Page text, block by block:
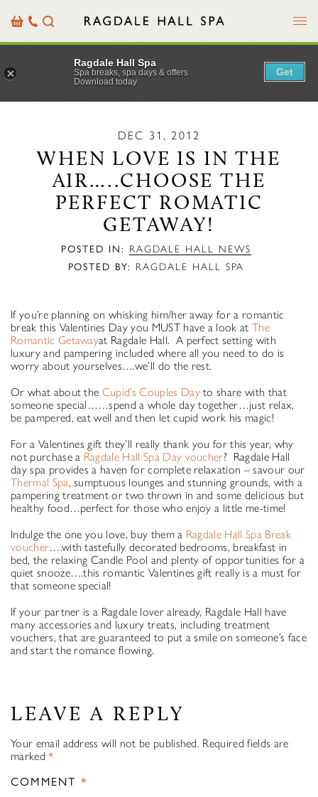
BasketOur
Details
Search Menu
DEC 31, 2012
WHEN LOVE IS IN THE
AIR…..CHOOSE THE
PERFECT ROMATIC
GETAWAY!
POSTED IN: RAGDALE HALL NEWS
POSTED BY: RAGDALE HALL SPA
If you’re planning on whisking him/her away for a romantic
break this Valentines Day you MUST have a look atThe
Romantic Getawayat Ragdale Hall. A perfect setting with
luxury and pampering included where all you need to do is
worry about yourselves….we’ll do the rest.
Or what about the Cupid’s Couples Dayto share with that
someone special……spend a whole day together…just relax,
be pampered, eat well and then let cupid work his magic!
For a Valentines gift they’ll really thank you for this year, why
not purchase a Ragdale Hall Spa Day voucher? Ragdale Hall
day spa provides a haven for complete relaxation – savour our
Thermal Spa, sumptuous lounges and stunning grounds, with a
pampering treatment or two thrown in and some delicious but
healthy food…perfect for those who enjoy a little me-time!
Indulge the one you love, buy them a Ragdale Hall Spa Break
voucher….with tastefully decorated bedrooms, breakfast in
bed, the relaxing Candle Pool and plenty of opportunities for a
quiet snooze….this romantic Valentines gift really is a must for
that someone special!
If your partner is a Ragdale lover already, Ragdale Hall have
many accessories and luxury treats, including treatment
vouchers, that are guaranteed to put a smile on someone’s face
and start the romance flowing.
LEAVE A REPLY
Your email address will not be published. Required fields are
marked*
COMMENT *
Ragdale Hall Spa
Spa breaks, spa days & offers
Download today
Get